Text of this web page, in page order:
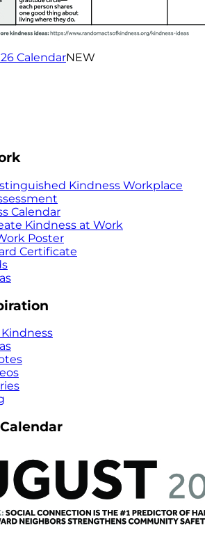
CalendarNEW
Kindness Workplace
Calendar
Kindness at Work
Poster
Certificate